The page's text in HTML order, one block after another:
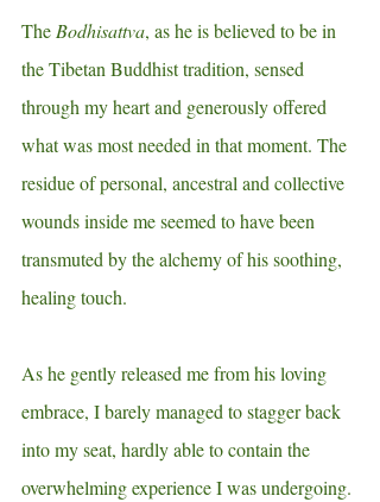
The Bodhisattva, as he is believed to be in
the Tibetan Buddhist tradition, sensed
through my heart and generously offered
what was most needed in that moment. The
residue of personal, ancestral and collective
wounds inside me seemed to have been
transmuted by the alchemy of his soothing,
healing touch.
As he gently released me from his loving
embrace, I barely managed to stagger back
into my seat, hardly able to contain the
overwhelming experience I was undergoing.